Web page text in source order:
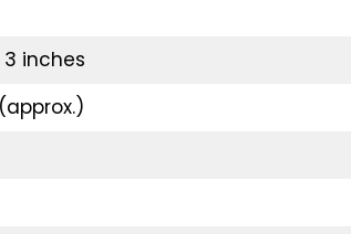
inches